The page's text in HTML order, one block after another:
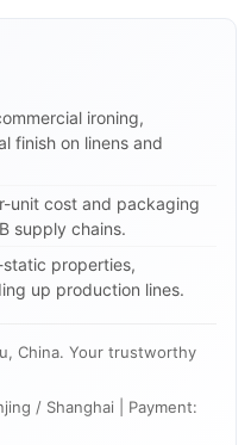
ironing,
finish on linens and
unit cost and packaging
supply chains.
properties,
up production lines.
China. Your trustworthy
/ Shanghai | Payment: